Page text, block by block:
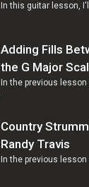
In this guitar lesson,
Adding Fills
the G Major
In the previous
Country
Randy Travis
In the previous